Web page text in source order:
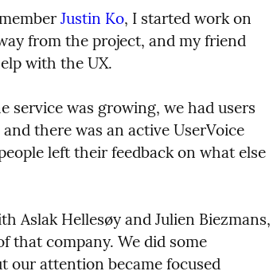
Justin Ko, I started work on
with the UX.
service was growing, we had users
there was an active UserVoice
left their feedback on what else
Aslak Hellesøy and Julien Biezmans,
that company. We did some
our attention became focused